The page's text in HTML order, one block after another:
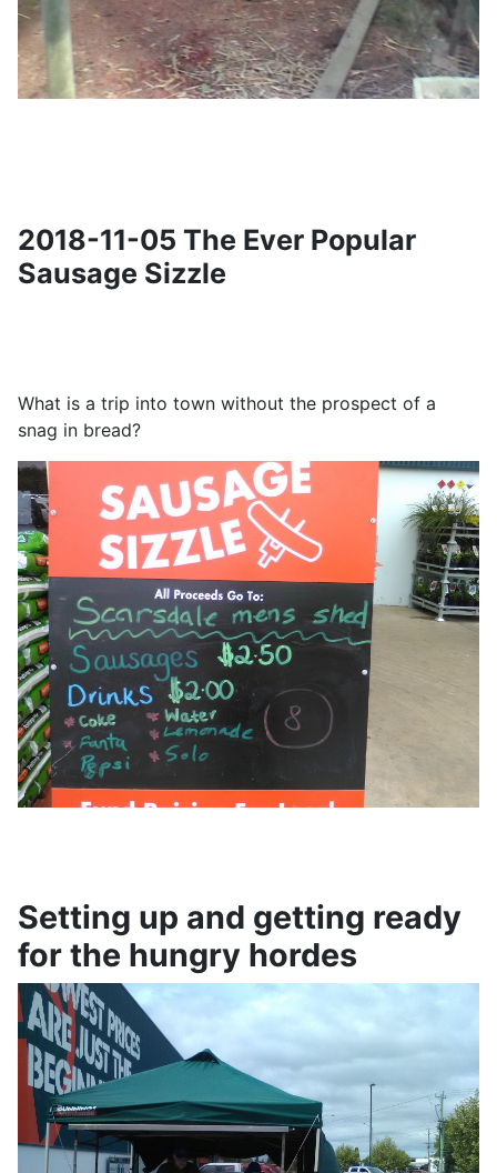
2018-11-05 The Ever Popular
Sausage Sizzle
What is a trip into town without the prospect of a
snag in bread?
Setting up and getting ready
for the hungry hordes